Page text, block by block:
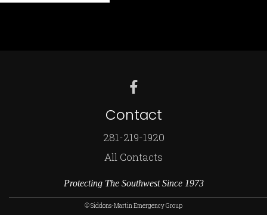
Contact
281-219-1920
All Contacts
Protecting The Southwest Since 1973
© Siddons-Martin Emergency Group